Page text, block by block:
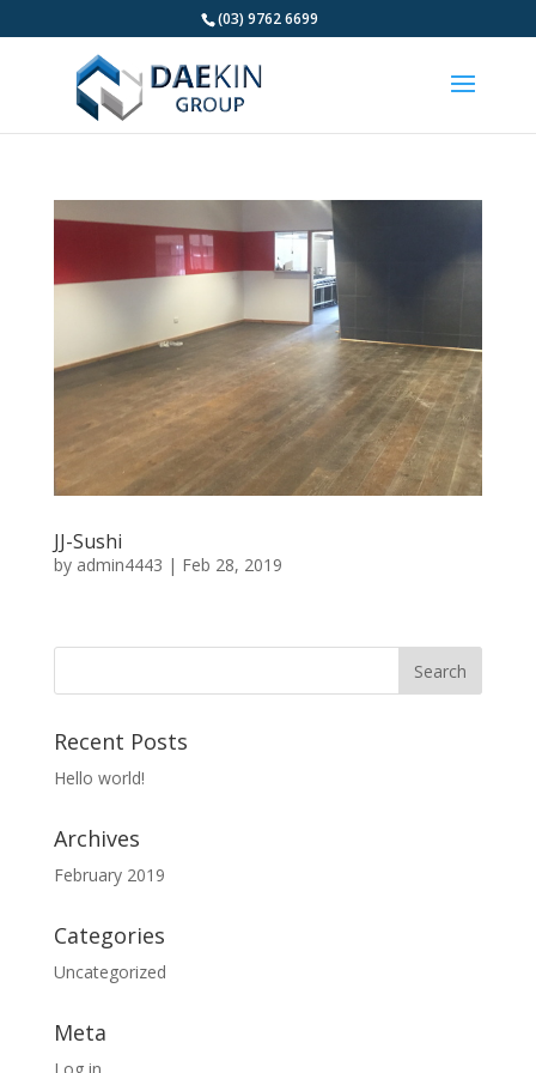
(03) 9762 6699
JJ-Sushi
by admin4443 | Feb 28, 2019
Recent Posts
Hello world!
Archives
February 2019
Categories
Uncategorized
Meta